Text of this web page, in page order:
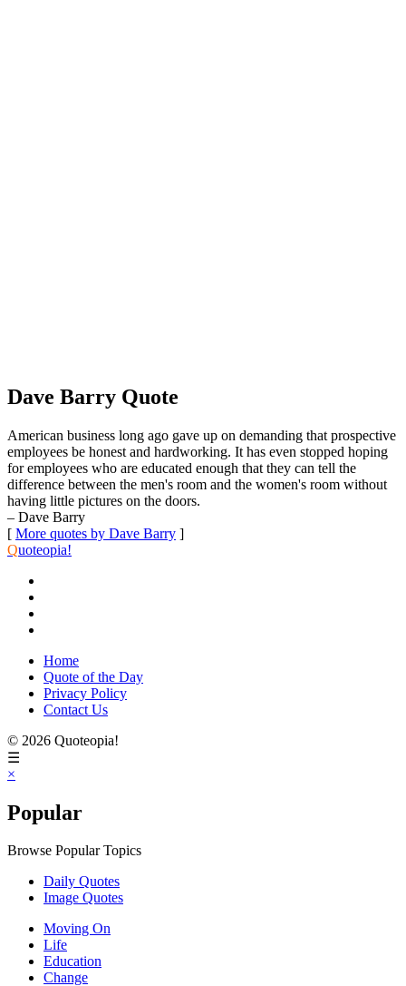
Dave Barry Quote
American business long ago gave up on demanding that prospective
employees be honest and hardworking. It has even stopped hoping
for employees who are educated enough that they can tell the
difference between the men's room and the women's room without
having little pictures on the doors.
– Dave Barry
[ More quotes by Dave Barry ]
Quoteopia!
Home
Quote of the Day
Privacy Policy
Contact Us
© 2026 Quoteopia!
☰
×
Popular
Browse Popular Topics
Daily Quotes
Image Quotes
Moving On
Life
Education
Change